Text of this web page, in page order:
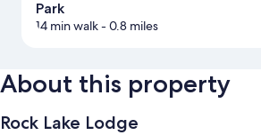
Park
14 min walk- 0.8 miles
About this property
Rock Lake Lodge